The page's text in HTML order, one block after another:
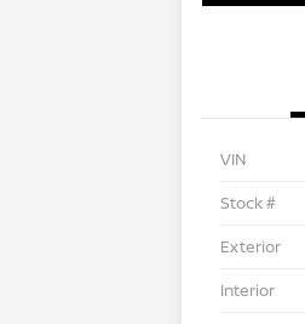
VIN
Stock #
Exterior
Interior